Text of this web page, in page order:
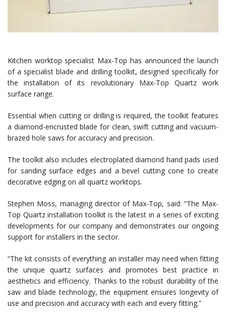
Kitchen worktop specialist Max-Top has announced the launch
of a specialist blade and drilling toolkit, designed specifically for
the installation of its revolutionary Max-Top Quartz work
surface range.
Essential when cutting or drilling is required, the toolkit features
a diamond-encrusted blade for clean, swift cutting and vacuum-
brazed hole saws for accuracy and precision.
The toolkit also includes electroplated diamond hand pads used
for sanding surface edges and a bevel cutting cone to create
decorative edging on all quartz worktops.
Stephen Moss, managing director of Max-Top, said: “The Max-
Top Quartz installation toolkit is the latest in a series of exciting
developments for our company and demonstrates our ongoing
support for installers in the sector.
“The kit consists of everything an installer may need when fitting
the unique quartz surfaces and promotes best practice in
aesthetics and efficiency. Thanks to the robust durability of the
saw and blade technology, the equipment ensures longevity of
use and precision and accuracy with each and every fitting.”